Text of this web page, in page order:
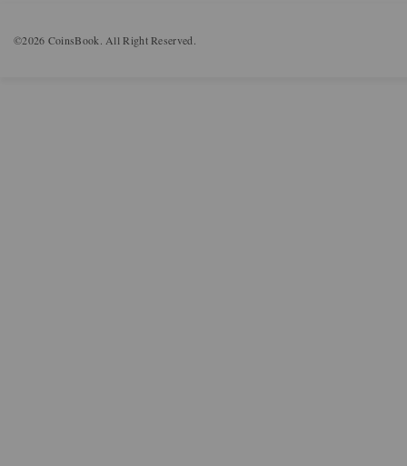
©2026 CoinsBook. All Right Reserved.